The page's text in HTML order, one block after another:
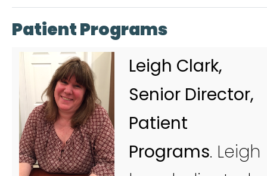
Patient Programs
Leigh Clark,
Senior Director,
Patient
Programs. Leigh